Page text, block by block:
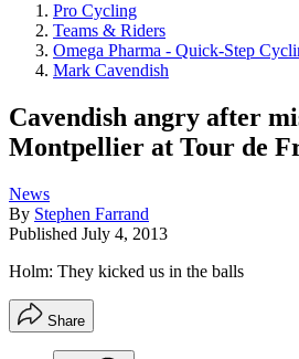
Pro Cycling
Teams & Riders
Omega Pharma - Quick-Step
Mark Cavendish
Cavendish angry after
Montpellier at Tour de
News
By Stephen Farrand
Published July 4, 2013
Holm: They kicked us in the balls
Share